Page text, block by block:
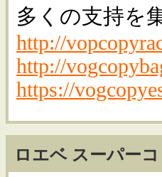
多くの支持を
http://
http://
https://
ロエベ スーパー